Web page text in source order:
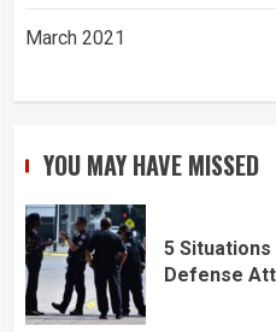
March 2021
YOU MAY HAVE MISSED
5 Situations
Defense